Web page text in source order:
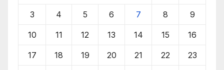
3 4 5 6 7 8 9
10 11 12 13 14 15 16
17 18 19 20 21 22 23